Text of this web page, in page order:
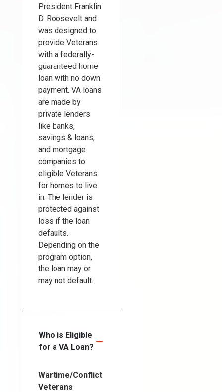
President Franklin
D. Roosevelt and
was designed to
provide Veterans
with a federally-
guaranteed home
loan with no down
payment. VA loans
are made by
private lenders
like banks,
savings & loans,
and mortgage
companies to
eligible Veterans
for homes to live
in. The lender is
protected against
loss if the loan
defaults.
Depending on the
program option,
the loan may or
may not default.
Who is Eligible
for a VA Loan?
Wartime/Conflict
Veterans